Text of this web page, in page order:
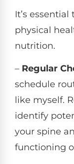
It’s
physical
nutrition.
– Regular
schedule
like myself.
identify
your spine
functioning